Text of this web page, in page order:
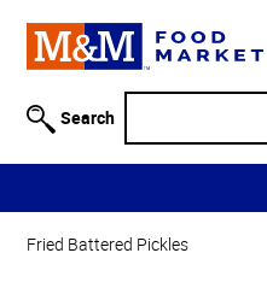
Information
Skip to
Main
Content
Skip to
Navigation
Search
Fried Battered Pickles